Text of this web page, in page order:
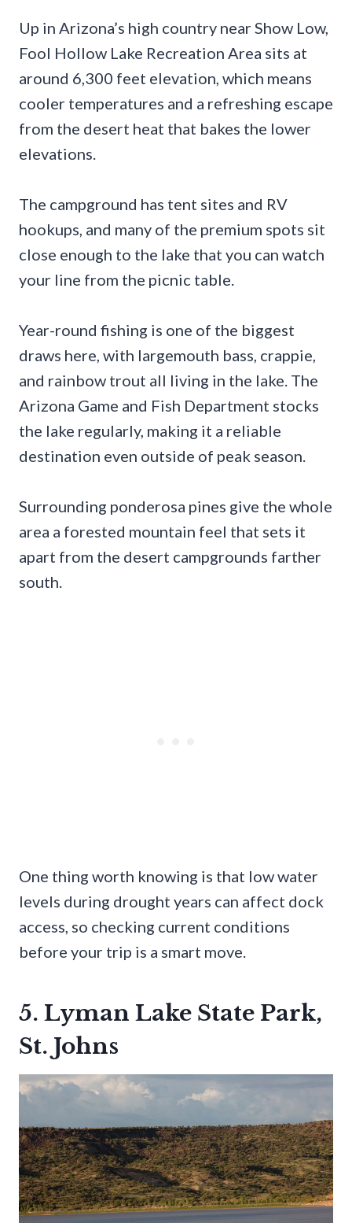
Up in Arizona’s high country near Show Low,
Fool Hollow Lake Recreation Area sits at
around 6,300 feet elevation, which means
cooler temperatures and a refreshing escape
from the desert heat that bakes the lower
elevations.
The campground has tent sites and RV
hookups, and many of the premium spots sit
close enough to the lake that you can watch
your line from the picnic table.
Year-round fishing is one of the biggest
draws here, with largemouth bass, crappie,
and rainbow trout all living in the lake. The
Arizona Game and Fish Department stocks
the lake regularly, making it a reliable
destination even outside of peak season.
Surrounding ponderosa pines give the whole
area a forested mountain feel that sets it
apart from the desert campgrounds farther
south.
One thing worth knowing is that low water
levels during drought years can affect dock
access, so checking current conditions
before your trip is a smart move.
5. Lyman Lake State Park,
St. Johns